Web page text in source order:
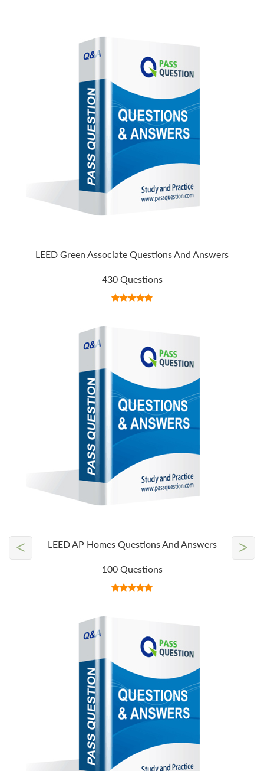
LEED Green Associate Questions And Answers
430 Questions
LEED AP Homes Questions And Answers
100 Questions
< >